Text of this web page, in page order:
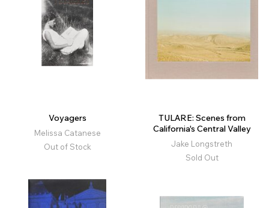
Voyagers
Melissa Catanese
Out of Stock
TULARE: Scenes from
California's Central Valley
Jake Longstreth
Sold Out